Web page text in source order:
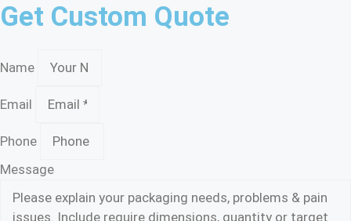
Get Custom Quote
Name
Email
Phone
Message